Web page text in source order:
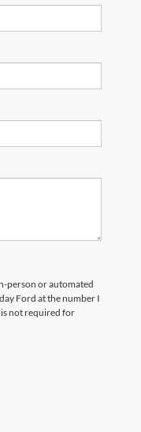
person or automated
Ford at the number I
not required for